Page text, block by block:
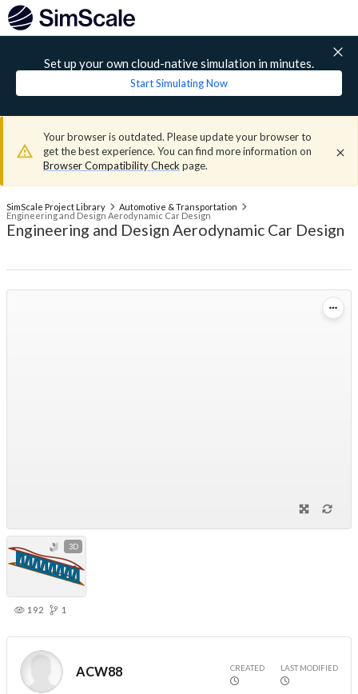
Set up your own cloud-native simulation in minutes.
Start Simulating Now
Your browser is outdated. Please update your browser to
get the best experience. You can find more information on
Browser Compatibility Check page.
SimScale Project Library
Automotive & Transportation
Engineering and Design Aerodynamic Car Design
Engineering and Design Aerodynamic Car Design
3D
192 1
ACW88 CREATED LAST MODIFIED